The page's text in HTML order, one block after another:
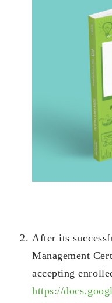
After its
Management
accepting
https://